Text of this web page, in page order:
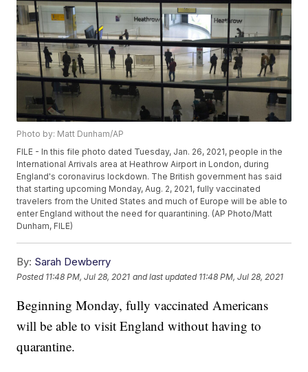
Photo by: Matt Dunham/AP
FILE - In this file photo dated Tuesday, Jan. 26, 2021, people in the
International Arrivals area at Heathrow Airport in London, during
England's coronavirus lockdown. The British government has said
that starting upcoming Monday, Aug. 2, 2021, fully vaccinated
travelers from the United States and much of Europe will be able to
enter England without the need for quarantining. (AP Photo/Matt
Dunham, FILE)
By: Sarah Dewberry
Posted 11:48 PM, Jul 28, 2021 and last updated 11:48 PM, Jul 28, 2021
Beginning Monday, fully vaccinated Americans
will be able to visit England without having to
quarantine.